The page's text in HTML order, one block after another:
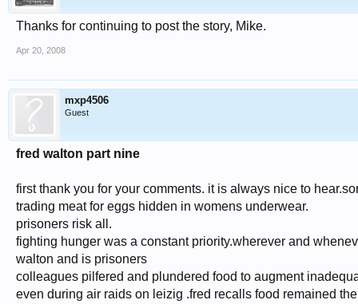
Thanks for continuing to post the story, Mike.
Apr 20, 2008
mxp4506
Guest
fred walton part nine
first thank you for your comments. it is always nice to
trading meat for eggs hidden in womens underwear.
prisoners risk all.
fighting hunger was a constant priority.wherever and
walton and is prisoners
colleagues pilfered and plundered food to augment
even during air raids on leizig .fred recalls food remained